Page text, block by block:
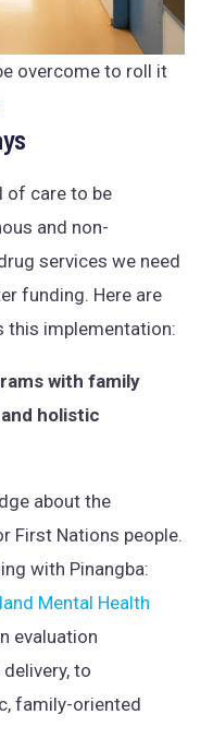
overcome to roll it
of care to be
and non-
services we need
funding. Here are
this implementation:
with family
holistic
about the
First Nations people.
with Pinangba:
Mental Health
evaluation
to
family-oriented